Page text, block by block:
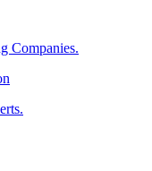
Companies.